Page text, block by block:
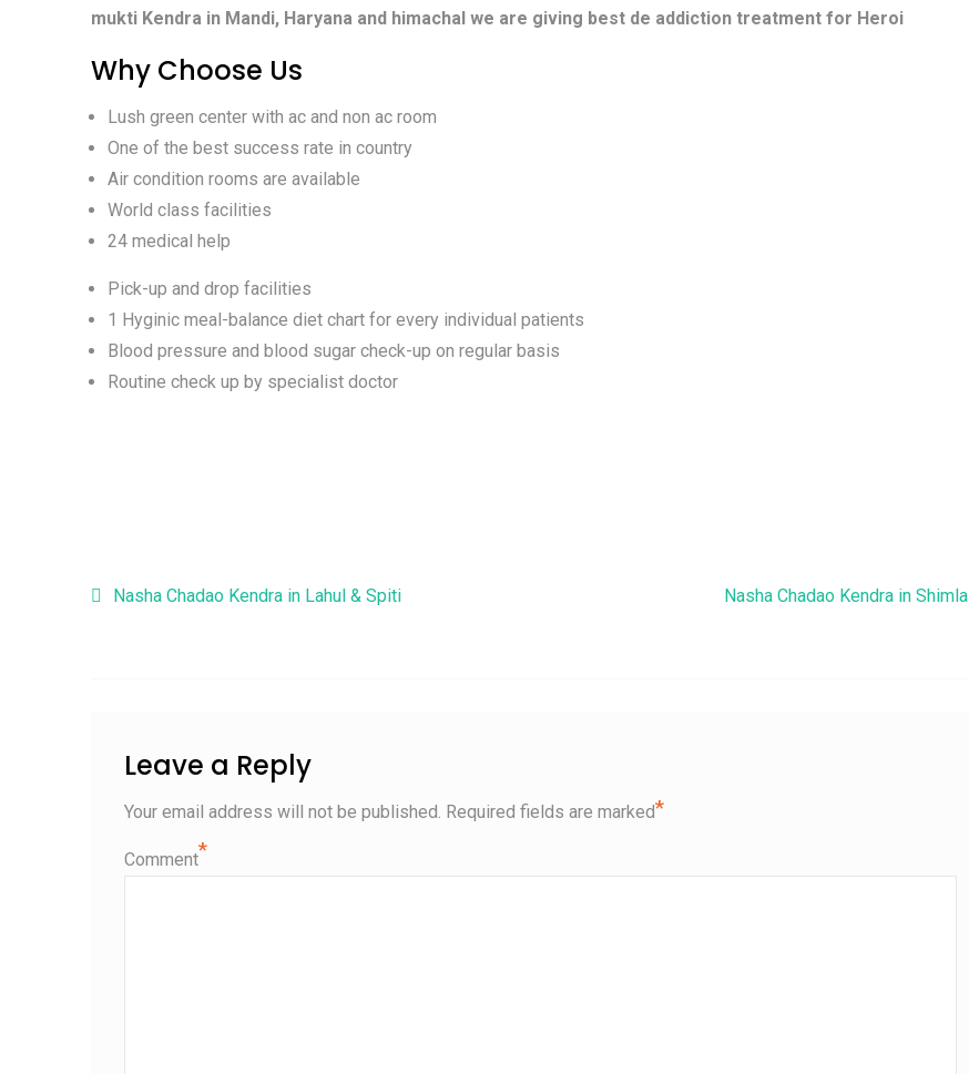
mukti Kendra in Mandi, Haryana and himachal we are giving best de addiction treatment for Heroi
Why Choose Us
Lush green center with ac and non ac room
One of the best success rate in country
Air condition rooms are available
World class facilities
24 medical help
Pick-up and drop facilities
1 Hyginic meal-balance diet chart for every individual patients
Blood pressure and blood sugar check-up on regular basis
Routine check up by specialist doctor
Post navigation
Nasha Chadao Kendra in Lahul & Spiti Nasha Chadao Kendra in Shimla
Leave a Reply
Your email address will not be published. Required fields are marked*
Comment*